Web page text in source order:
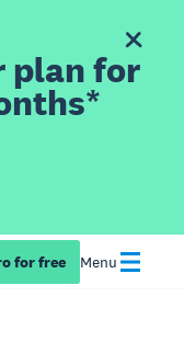
plan for
for free Menu